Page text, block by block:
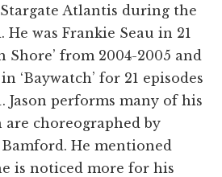
Atlantis during the
He was Frankie Seau in 21
Shore’ from 2004-2005 and
‘Baywatch’ for 21 episodes
Jason performs many of his
choreographed by
Bamford. He mentioned
is noticed more for his